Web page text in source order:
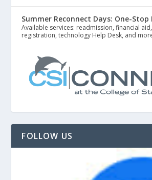
Summer Reconnect Days: One-
Available services: readmission, financial
registration, technology Help Desk, and
FOLLOW US